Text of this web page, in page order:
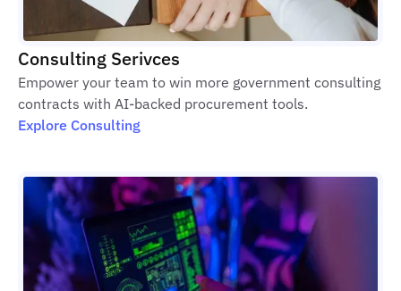
Consulting Serivces
Empower your team to win more government consulting
contracts with AI-backed procurement tools.
Explore Consulting